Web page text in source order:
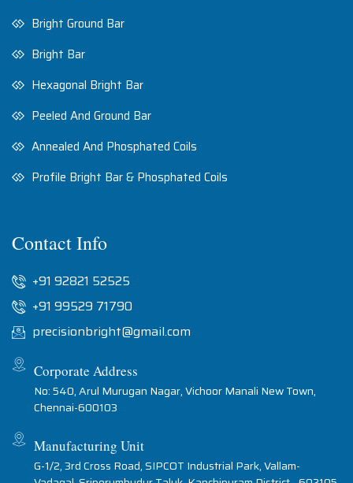
Bright Ground Bar
Bright Bar
Hexagonal Bright Bar
Peeled And Ground Bar
Annealed And Phosphated Coils
Profile Bright Bar & Phosphated Coils
Contact Info
+91 92821 52525
+91 99529 71790
precisionbright@gmail.com
Corporate Address
No: 540, Arul Murugan Nagar, Vichoor Manali New Town,
Chennai-600103
Manufacturing Unit
G-1/2, 3rd Cross Road, SIPCOT Industrial Park, Vallam-